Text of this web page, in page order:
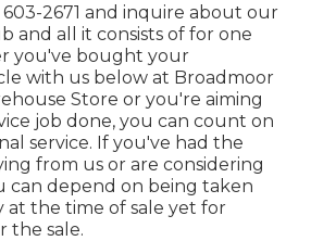
2671 and inquire about our
and all it consists of for one
you've bought your
with us below at Broadmoor
Store or you're aiming
job done, you can count on
service. If you've had the
from us or are considering
can depend on being taken
at the time of sale yet for
the sale.